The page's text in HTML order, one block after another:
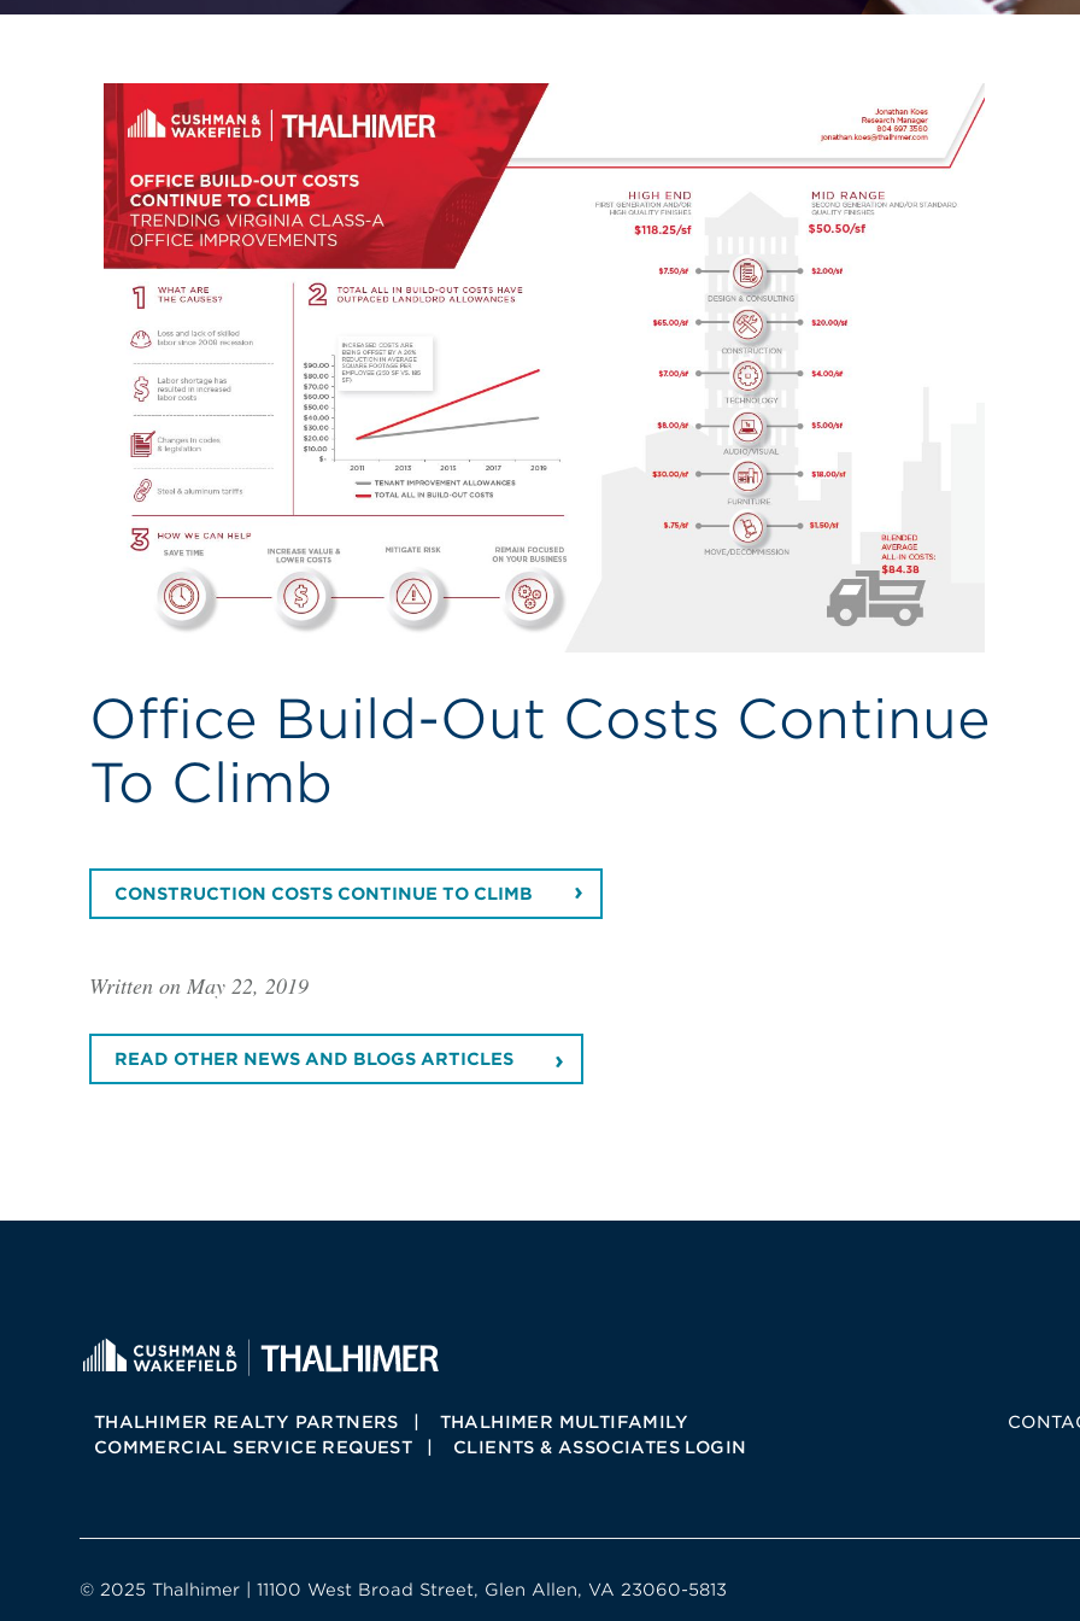
Office Build-Out Costs Continue
To Climb
CONSTRUCTION COSTS CONTINUE TO CLIMB
Written on May 22, 2019
READ OTHER NEWS AND BLOGS ARTICLES
THALHIMER REALTY PARTNERS
THALHIMER MULTIFAMILY
COMMERCIAL SERVICE REQUEST
CLIENTS & ASSOCIATES LOGIN
© 2025 Thalhimer | 11100 West Broad Street, Glen Allen, VA 23060-5813